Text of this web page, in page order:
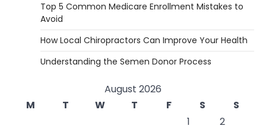
Top 5 Common Medicare Enrollment Mistakes to
Avoid
How Local Chiropractors Can Improve Your Health
Understanding the Semen Donor Process
August 2026
M
T W T F S
S
1
2